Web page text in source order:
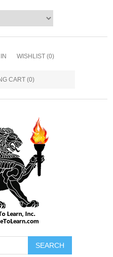
WISHLIST (0)
CART (0)
SEARCH